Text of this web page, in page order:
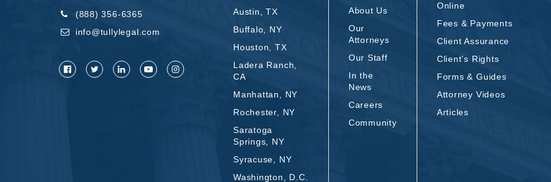
(888) 356-6365
info@tullylegal.com
Austin, TX
Buffalo, NY
Houston, TX
Ladera Ranch,
CA
Manhattan, NY
Rochester, NY
Saratoga
Springs, NY
Syracuse, NY
Washington, D.C.
About Us
Our
Attorneys
Our Staff
In the
News
Careers
Community
Online
Fees & Payments
Client Assurance
Client’s Rights
Forms & Guides
Attorney Videos
Articles